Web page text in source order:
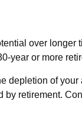
over longer
year or more
depletion of
retirement.